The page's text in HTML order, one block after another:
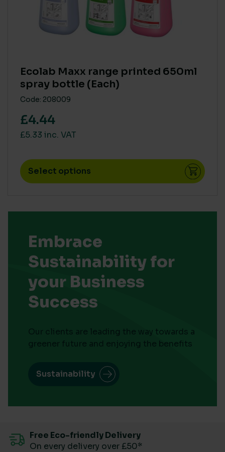
Ecolab Maxx range printed 650ml
spray bottle (Each)
Code: 208009
£4.44
£5.33 inc. VAT
Select options
Embrace
Sustainability for
your Business
Success
Our clients are leading the way towards a
greener future and enjoying the benefits
Sustainability
Free Eco-friendly Delivery
On every delivery over £50*